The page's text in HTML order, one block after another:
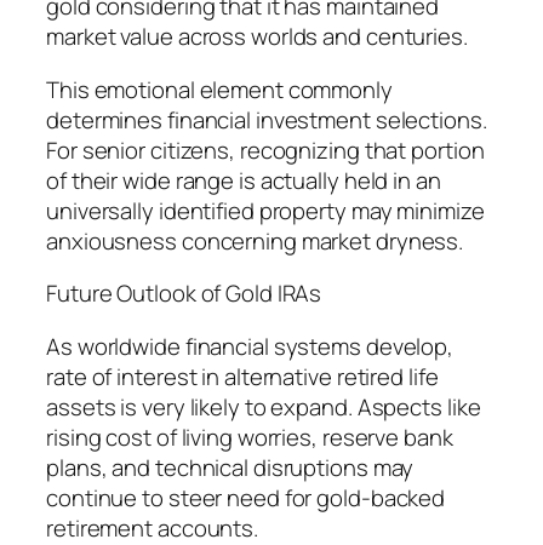
gold considering that it has maintained
market value across worlds and centuries.
This emotional element commonly
determines financial investment selections.
For senior citizens, recognizing that portion
of their wide range is actually held in an
universally identified property may minimize
anxiousness concerning market dryness.
Future Outlook of Gold IRAs
As worldwide financial systems develop,
rate of interest in alternative retired life
assets is very likely to expand. Aspects like
rising cost of living worries, reserve bank
plans, and technical disruptions may
continue to steer need for gold-backed
retirement accounts.